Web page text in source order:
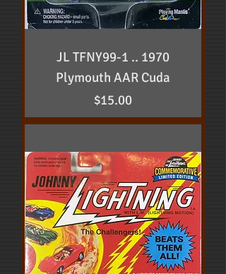
JL TFNY99-1 .. 1970
Plymouth AAR Cuda
Price
$15.00